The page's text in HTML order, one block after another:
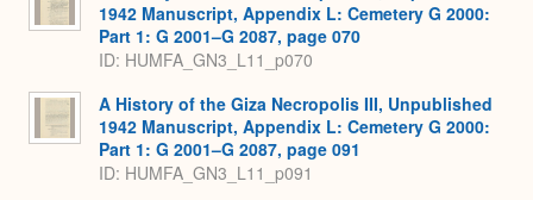
1942 Manuscript, Appendix L: Cemetery G 2000:
Part 1: G 2001–G 2087, page 070
ID: HUMFA_GN3_L11_p070
A History of the Giza Necropolis III, Unpublished
1942 Manuscript, Appendix L: Cemetery G 2000:
Part 1: G 2001–G 2087, page 091
ID: HUMFA_GN3_L11_p091